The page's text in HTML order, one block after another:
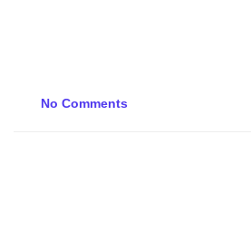
No Comments